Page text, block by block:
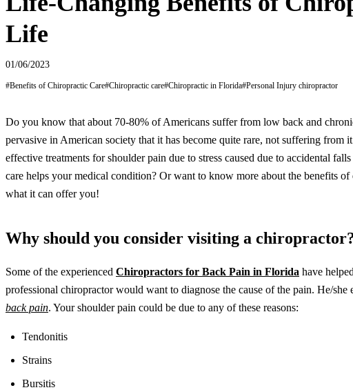
Life
01/06/2023
#Benefits of Chiropractic Care#Chiropractic care#Chiropractic in Florida#Personal Injury chiropractor
Do you know that about 70-80% of Americans suffer from low back and
pervasive in American society that it has become quite rare, not suffering from
effective treatments for shoulder pain due to stress caused due to accidental
care helps your medical condition? Or want to know more about the benefits
what it can offer you!
Why should you consider visiting a
Some of the experienced Chiropractors for Back Pain in Florida have
professional chiropractor would want to diagnose the cause of the pain. He/
back pain. Your shoulder pain could be due to any of these reasons:
Tendonitis
Strains
Bursitis